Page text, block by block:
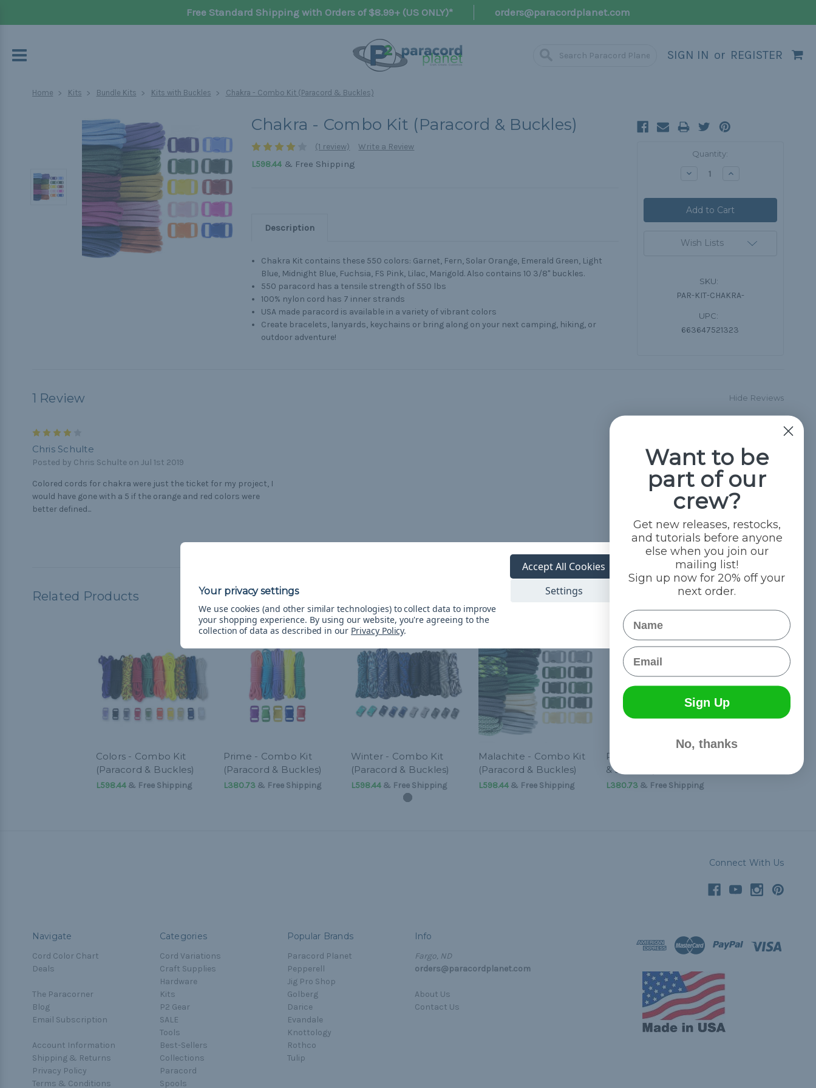
Free Standard Shipping with Orders of $8.99+ (US ONLY)* orders@paracordplanet.com
SIGN IN or REGISTER
Home Kits Bundle Kits Kits with Buckles Chakra - Combo Kit (Paracord & Buckles)
Chakra - Combo Kit (Paracord & Buckles)
(1 review)
Write a Review
L598.44& Free Shipping
Description
Chakra Kit contains these 550 colors: Garnet, Fern, Solar Orange, Emerald Green, Light
Blue, Midnight Blue, Fuchsia, FS Pink, Lilac, Marigold. Also contains 10 3/8" buckles.
550 paracord has a tensile strength of 550 lbs
100% nylon cord has 7 inner strands
USA made paracord is available in a variety of vibrant colors
Create bracelets, lanyards, keychains or bring along on your next camping, hiking, or
outdoor adventure!
Quantity:
Decrease Increase
Wish Lists
SKU:
PAR-KIT-CHAKRA-
UPC:
663647521323
1 Review Hide Reviews
Chris Schulte
Posted by Chris Schulte on Jul 1st 2019
Colored cords for chakra were just the ticket for my project, I
would have gone with a 5 if the orange and red colors were
better defined...
Related Products
Colors - Combo Kit
(Paracord & Buckles)
L598.44& Free Shipping
Prime - Combo Kit
(Paracord & Buckles)
L380.73& Free Shipping
Winter - Combo Kit
(Paracord & Buckles)
L598.44& Free Shipping
Malachite - Combo Kit
(Paracord & Buckles)
L598.44& Free Shipping
P-Kit Combo (Paracord
& Buckles)
L380.73& Free Shipping
Connect With Us
Navigate
Cord Color Chart
Deals
The Paracorner
Blog
Email Subscription
Account Information
Shipping & Returns
Privacy Policy
Terms & Conditions
Categories
Cord Variations
Craft Supplies
Hardware
Kits
P2 Gear
SALE
Tools
Best-Sellers
Collections
Paracord
Spools
Popular Brands
Paracord Planet
Pepperell
Jig Pro Shop
Golberg
Darice
Evandale
Knottology
Rothco
Tulip
Info
Fargo, ND
orders@paracordplanet.com
About Us
Contact Us
We use cookies (and other similar technologies) to collect data to improve
your shopping experience. By using our website, you're agreeing to the
collection of data as described in our Privacy Policy.
Settings
Accept All Cookies
Want to be
part of our
crew?
Get new releases, restocks,
and tutorials before anyone
else when you join our
mailing list!
Sign up now for 20% off your
next order.
Name
Email
Sign Up
No, thanks